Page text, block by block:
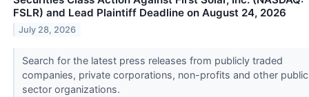
FSLR) and Lead Plaintiff Deadline on August 24, 2026
July 28, 2026
Search for the latest press releases from publicly traded
companies, private corporations, non-profits and other public
sector organizations.